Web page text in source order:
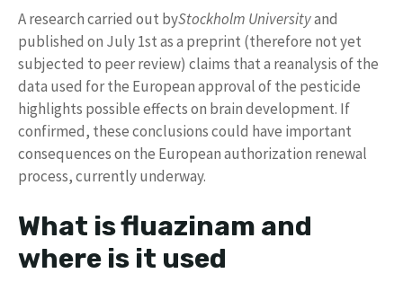
A research carried out byStockholm Universityand
published on July 1st as a preprint (therefore not yet
subjected to peer review) claims that a reanalysis of the
data used for the European approval of the pesticide
highlights possible effects on brain development. If
confirmed, these conclusions could have important
consequences on the European authorization renewal
process, currently underway.
What is fluazinam and
where is it used